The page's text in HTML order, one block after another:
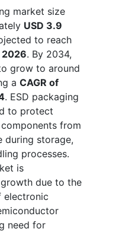
market size
USD 3.9
to reach
2026. By 2034,
grow to around
a CAGR of
. ESD packaging
to protect
from
during storage,
processes.
is
due to the
electronic
need for